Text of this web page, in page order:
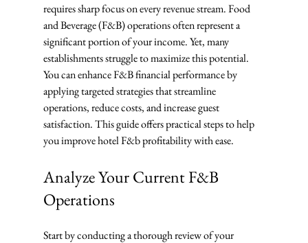
requires sharp focus on every revenue stream. Food
and Beverage (F&B) operations often represent a
significant portion of your income. Yet, many
establishments struggle to maximize this potential.
You can enhance F&B financial performance by
applying targeted strategies that streamline
operations, reduce costs, and increase guest
satisfaction. This guide offers practical steps to help
you improve hotel F&b profitability with ease.
Analyze Your Current F&B
Operations
Start by conducting a thorough review of your